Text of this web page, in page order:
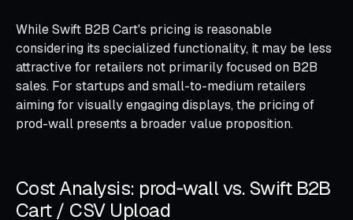
While Swift B2B Cart's pricing is reasonable
considering its specialized functionality, it may be less
attractive for retailers not primarily focused on B2B
sales. For startups and small-to-medium retailers
aiming for visually engaging displays, the pricing of
prod-wall presents a broader value proposition.
Cost Analysis: prod‑wall vs. Swift B2B
Cart / CSV Upload